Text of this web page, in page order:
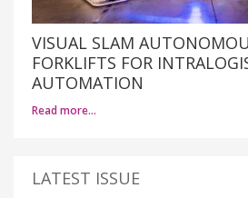
VISUAL SLAM
FORKLIFTS FOR
AUTOMATION
Read more…
LATEST ISSUE